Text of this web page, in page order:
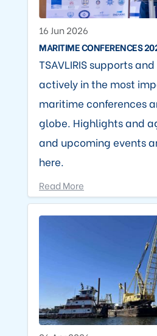
16 Jun 2026
MARITIME CONFERENCES
TSAVLIRIS supports
actively in the most
maritime conferences
globe. Highlights and
and upcoming events
here.
Read More